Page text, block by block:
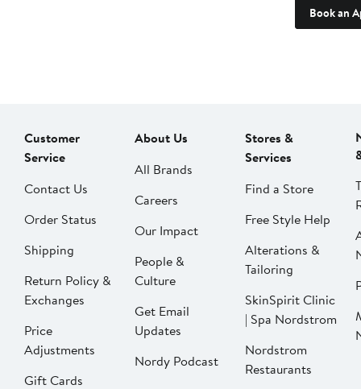
Book an
Customer
Service
Contact Us
Order Status
Shipping
Return Policy &
Exchanges
Price
Adjustments
Gift Cards
About Us
All Brands
Careers
Our Impact
People &
Culture
Get Email
Updates
Nordy Podcast
Stores &
Services
Find a Store
Free Style Help
Alterations &
Tailoring
SkinSpirit Clinic
| Spa Nordstrom
Nordstrom
Restaurants